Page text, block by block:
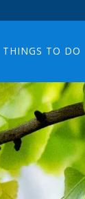
THINGS TO DO